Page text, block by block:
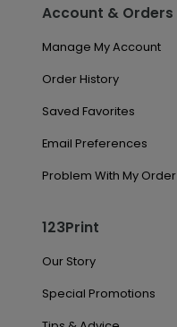
Account & Orders
Manage My Account
Order History
Saved Favorites
Email Preferences
Problem With My Order
123Print
Our Story
Special Promotions